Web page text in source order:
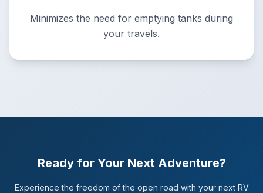
Minimizes the need for emptying tanks during
your travels.
Ready for Your Next Adventure?
Experience the freedom of the open road with your next RV